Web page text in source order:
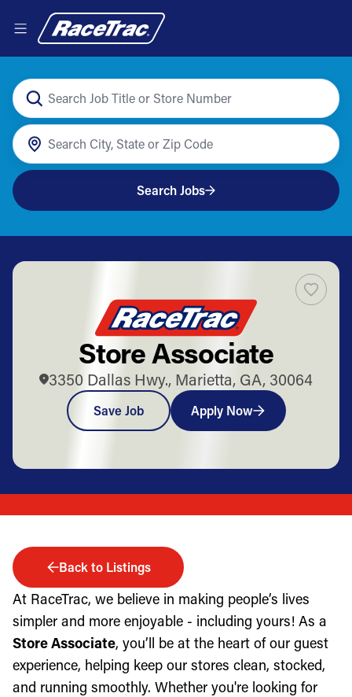
Search Jobs
Store Associate
3350 Dallas Hwy., Marietta, GA, 30064
Save Job Apply Now
Back to Listings
At RaceTrac, we believe in making people’s lives
simpler and more enjoyable - including yours! As a
Store Associate, you’ll be at the heart of our guest
experience, helping keep our stores clean, stocked,
and running smoothly. Whether you're looking for